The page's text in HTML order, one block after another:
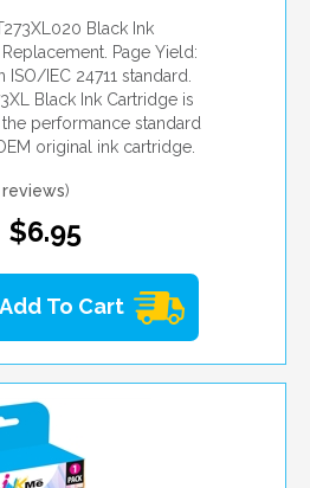
Black Ink
Page Yield:
IEC 24711 standard.
Black Ink Cartridge is
performance standard
original ink cartridge.
)
$6.95
Add To Cart